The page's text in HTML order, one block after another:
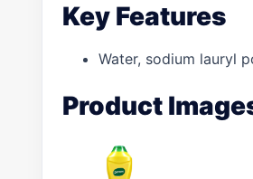
Key Features
Water, sodium lauryl
Product